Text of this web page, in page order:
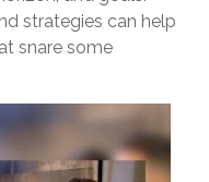
strategies can help
snare some